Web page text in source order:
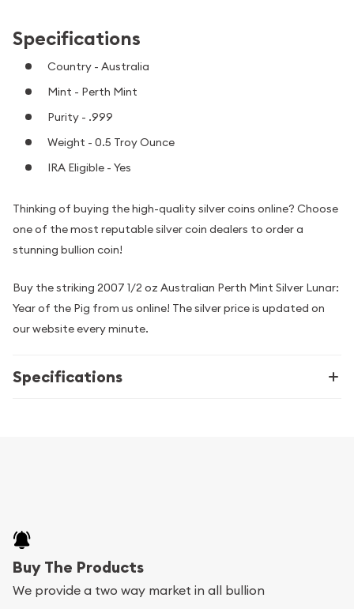
Specifications
Country - Australia
Mint - Perth Mint
Purity - .999
Weight - 0.5 Troy Ounce
IRA Eligible - Yes
Thinking of buying the high-quality silver coins online? Choose
one of the most reputable silver coin dealers to order a
stunning bullion coin!
Buy the striking 2007 1/2 oz Australian Perth Mint Silver Lunar:
Year of the Pig from us online! The silver price is updated on
our website every minute.
Specifications
Buy The Products
We provide a two way market in all bullion